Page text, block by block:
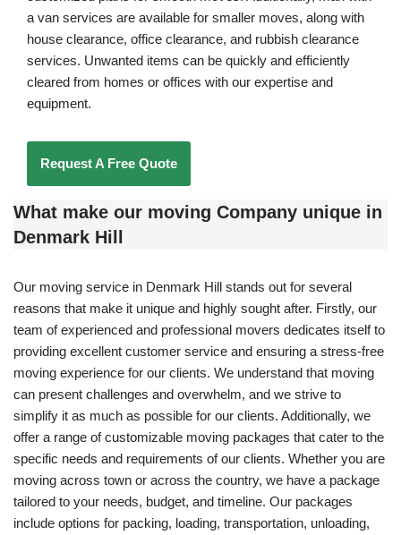
a van services are available for smaller moves, along with
house clearance, office clearance, and rubbish clearance
services. Unwanted items can be quickly and efficiently
cleared from homes or offices with our expertise and
equipment.
Request A Free Quote
What make our moving Company unique in
Denmark Hill
Our moving service in Denmark Hill stands out for several
reasons that make it unique and highly sought after. Firstly, our
team of experienced and professional movers dedicates itself to
providing excellent customer service and ensuring a stress-free
moving experience for our clients. We understand that moving
can present challenges and overwhelm, and we strive to
simplify it as much as possible for our clients. Additionally, we
offer a range of customizable moving packages that cater to the
specific needs and requirements of our clients. Whether you are
moving across town or across the country, we have a package
tailored to your needs, budget, and timeline. Our packages
include options for packing, loading, transportation, unloading,